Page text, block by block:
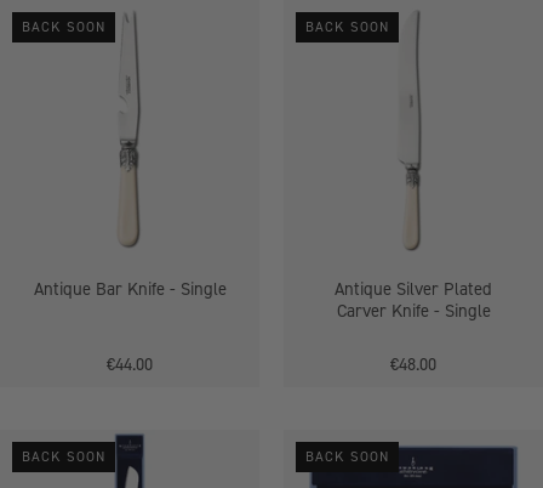
Antique
Knife
Single
BACK SOON
Antique Bar Knife - Single
€44.00
Antique
-
BACK SOON
Antique Silver Plated
Carver Knife - Single
€48.00
Bead
Silver
BACK SOON
Bead
Silver
BACK SOON